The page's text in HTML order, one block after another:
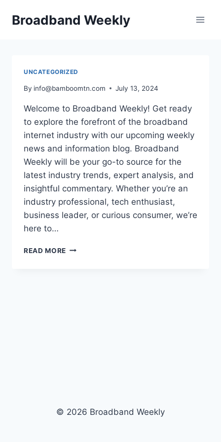
Broadband Weekly
UNCATEGORIZED
By info@bamboomtn.com July 13, 2024
Welcome to Broadband Weekly! Get ready
to explore the forefront of the broadband
internet industry with our upcoming weekly
news and information blog. Broadband
Weekly will be your go-to source for the
latest industry trends, expert analysis, and
insightful commentary. Whether you’re an
industry professional, tech enthusiast,
business leader, or curious consumer, we’re
here to…
READ MORE
© 2026 Broadband Weekly